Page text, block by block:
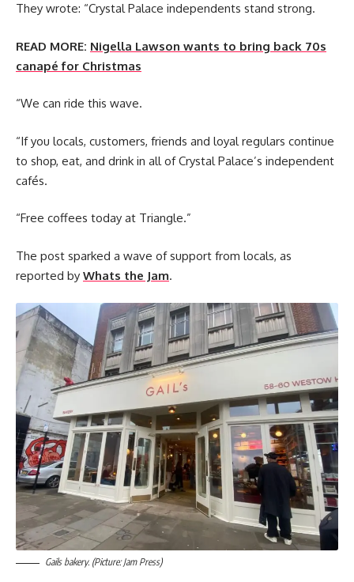
They wrote: “Crystal Palace independents stand strong.
READ MORE: Nigella Lawson wants to bring back 70s
canapé for Christmas
“We can ride this wave.
“If you locals, customers, friends and loyal regulars continue
to shop, eat, and drink in all of Crystal Palace’s independent
cafés.
“Free coffees today at Triangle.”
The post sparked a wave of support from locals, as
reported by Whats the Jam.
Gails bakery. (Picture: Jam Press)